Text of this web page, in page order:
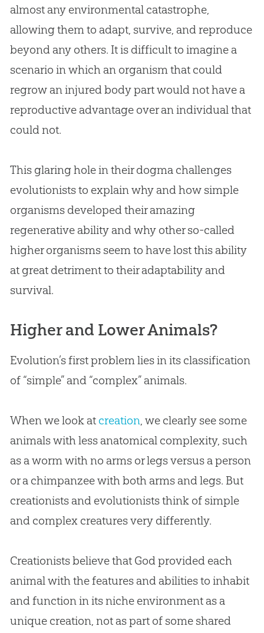
almost any environmental catastrophe,
allowing them to adapt, survive, and reproduce
beyond any others. It is difficult to imagine a
scenario in which an organism that could
regrow an injured body part would not have a
reproductive advantage over an individual that
could not.
This glaring hole in their dogma challenges
evolutionists to explain why and how simple
organisms developed their amazing
regenerative ability and why other so-called
higher organisms seem to have lost this ability
at great detriment to their adaptability and
survival.
Higher and Lower Animals?
Evolution’s first problem lies in its classification
of “simple” and “complex” animals.
When we look at creation, we clearly see some
animals with less anatomical complexity, such
as a worm with no arms or legs versus a person
or a chimpanzee with both arms and legs. But
creationists and evolutionists think of simple
and complex creatures very differently.
Creationists believe that Godprovided each
animal with the features and abilities to inhabit
and function in its niche environment as a
unique creation, not as part of some shared